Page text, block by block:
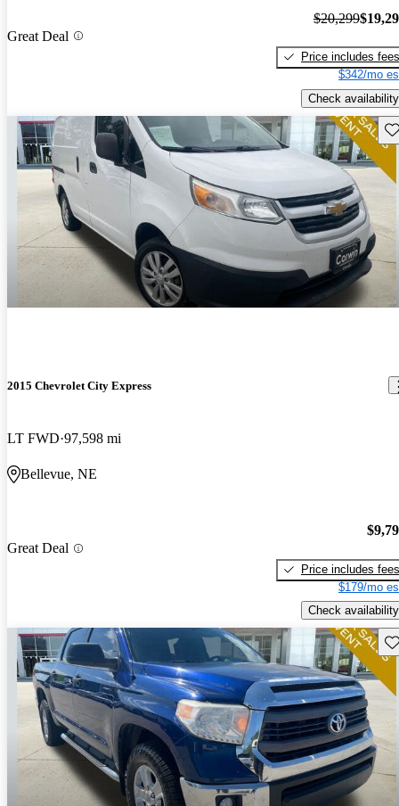
Great Deal
$20,299
Price includes fees
$342/mo
Check availability
2015 Chevrolet City Express
LT FWD 97,598 mi
Bellevue, NE
Great Deal
Price includes fees
$179/mo
Check availability